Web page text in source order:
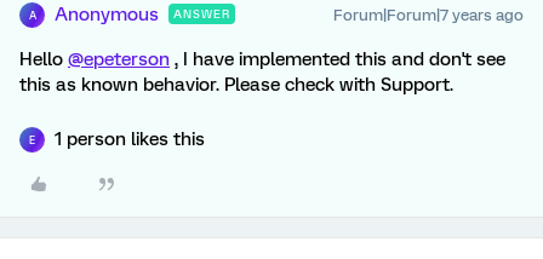
A Anonymous ANSWER Forum|Forum|7 years ago
Hello @epeterson , I have implemented this and don't see
this as known behavior. Please check with Support.
E 1 person likes this